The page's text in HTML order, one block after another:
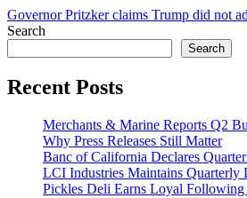
Governor Pritzker claims Trump did not
Search
Search
Recent Posts
Merchants & Marine Reports Q2
Why Press Releases Still Matter
Banc of California Declares
LCI Industries Maintains Quarterly
Pickles Deli Earns Loyal